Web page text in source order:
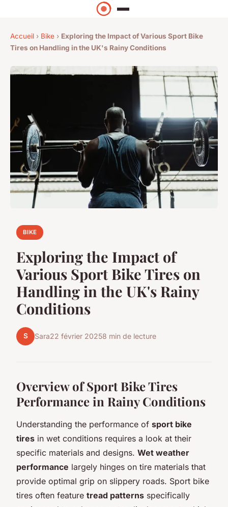
Accueil › Bike › Exploring the Impact of Various Sport Bike
Tires on Handling in the UK's Rainy Conditions
BIKE
Exploring the Impact of
Various Sport Bike Tires on
Handling in the UK's Rainy
Conditions
S Sara22 février 20258 min de lecture
Overview of Sport Bike Tires
Performance in Rainy Conditions
Understanding the performance of sport bike
tires in wet conditions requires a look at their
specific materials and designs. Wet weather
performance largely hinges on tire materials that
provide optimal grip on slippery roads. Sport bike
tires often feature tread patterns specifically